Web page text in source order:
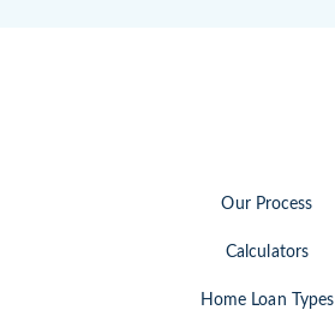
Our Process
Calculators
Home Loan Types